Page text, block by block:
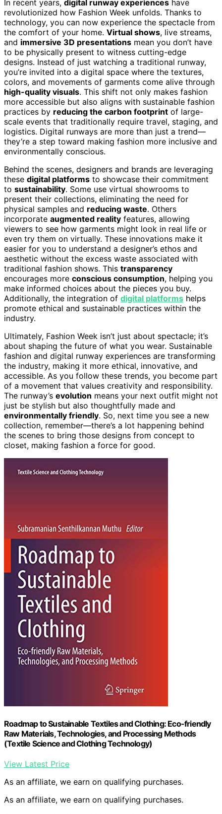
In recent years, digital runway experiences have
revolutionized how Fashion Week unfolds. Thanks to
technology, you can now experience the spectacle from
the comfort of your home. Virtual shows, live streams,
and immersive 3D presentations mean you don’t have
to be physically present to witness cutting-edge
designs. Instead of just watching a traditional runway,
you’re invited into a digital space where the textures,
colors, and movements of garments come alive through
high-quality visuals. This shift not only makes fashion
more accessible but also aligns with sustainable fashion
practices by reducing the carbon footprint of large-
scale events that traditionally require travel, staging, and
logistics. Digital runways are more than just a trend—
they’re a step toward making fashion more inclusive and
environmentally conscious.
Behind the scenes, designers and brands are leveraging
these digital platforms to showcase their commitment
to sustainability. Some use virtual showrooms to
present their collections, eliminating the need for
physical samples and reducing waste. Others
incorporate augmented reality features, allowing
viewers to see how garments might look in real life or
even try them on virtually. These innovations make it
easier for you to understand a designer’s ethos and
aesthetic without the excess waste associated with
traditional fashion shows. This transparency
encourages more conscious consumption, helping you
make informed choices about the pieces you buy.
Additionally, the integration of digital platforms helps
promote ethical and sustainable practices within the
industry.
Ultimately, Fashion Week isn’t just about spectacle; it’s
about shaping the future of what you wear. Sustainable
fashion and digital runway experiences are transforming
the industry, making it more ethical, innovative, and
accessible. As you follow these trends, you become part
of a movement that values creativity and responsibility.
The runway’s evolution means your next outfit might not
just be stylish but also thoughtfully made and
environmentally friendly. So, next time you see a new
collection, remember—there’s a lot happening behind
the scenes to bring those designs from concept to
closet, making fashion a force for good.
Roadmap to Sustainable Textiles and Clothing: Eco-friendly
Raw Materials, Technologies, and Processing Methods
(Textile Science and Clothing Technology)
View Latest Price
As an affiliate, we earn on qualifying purchases.
As an affiliate, we earn on qualifying purchases.